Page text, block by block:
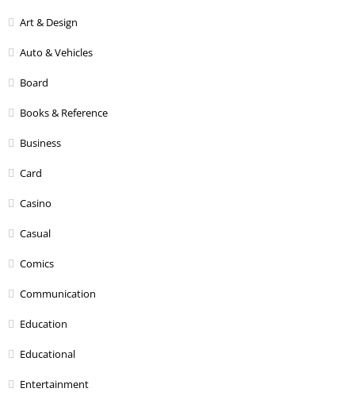
Art & Design
Auto & Vehicles
Board
Books & Reference
Business
Card
Casino
Casual
Comics
Communication
Education
Educational
Entertainment